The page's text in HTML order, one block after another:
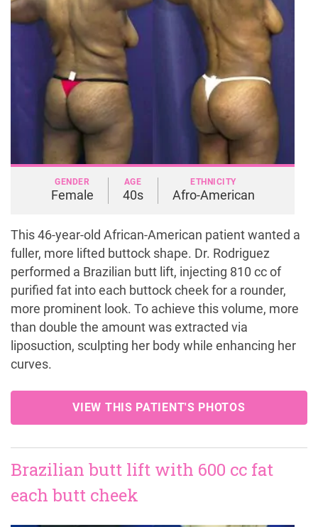
GENDER
Female
AGE
40s
ETHNICITY
Afro-American
This 46-year-old African-American patient wanted a
fuller, more lifted buttock shape. Dr. Rodriguez
performed a Brazilian butt lift, injecting 810 cc of
purified fat into each buttock cheek for a rounder,
more prominent look. To achieve this volume, more
than double the amount was extracted via
liposuction, sculpting her body while enhancing her
curves.
VIEW THIS PATIENT'S PHOTOS
Brazilian butt lift with 600 cc fat
each butt cheek